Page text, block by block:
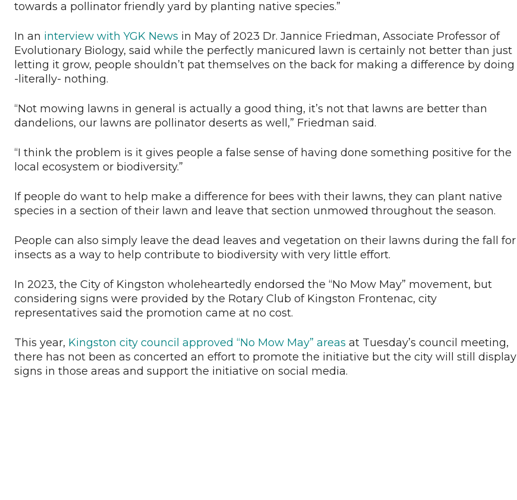
towards a pollinator friendly yard by planting native species.”
In an interview with YGK News in May of 2023 Dr. Jannice Friedman, Associate Professor of
Evolutionary Biology, said while the perfectly manicured lawn is certainly not better than just
letting it grow, people shouldn’t pat themselves on the back for making a difference by doing
-literally- nothing.
“Not mowing lawns in general is actually a good thing, it’s not that lawns are better than
dandelions, our lawns are pollinator deserts as well,” Friedman said.
“I think the problem is it gives people a false sense of having done something positive for the
local ecosystem or biodiversity.”
If people do want to help make a difference for bees with their lawns, they can plant native
species in a section of their lawn and leave that section unmowed throughout the season.
People can also simply leave the dead leaves and vegetation on their lawns during the fall for
insects as a way to help contribute to biodiversity with very little effort.
In 2023, the City of Kingston wholeheartedly endorsed the “No Mow May” movement, but
considering signs were provided by the Rotary Club of Kingston Frontenac, city
representatives said the promotion came at no cost.
This year, Kingston city council approved “No Mow May” areas at Tuesday’s council meeting,
there has not been as concerted an effort to promote the initiative but the city will still display
signs in those areas and support the initiative on social media.